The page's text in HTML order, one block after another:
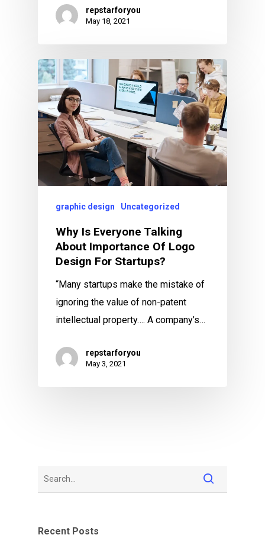
repstarforyou
May 18, 2021
graphic design Uncategorized
Why Is Everyone Talking
About Importance Of Logo
Design For Startups?
“Many startups make the mistake of
ignoring the value of non-patent
intellectual property…. A company’s…
repstarforyou
May 3, 2021
Recent Posts